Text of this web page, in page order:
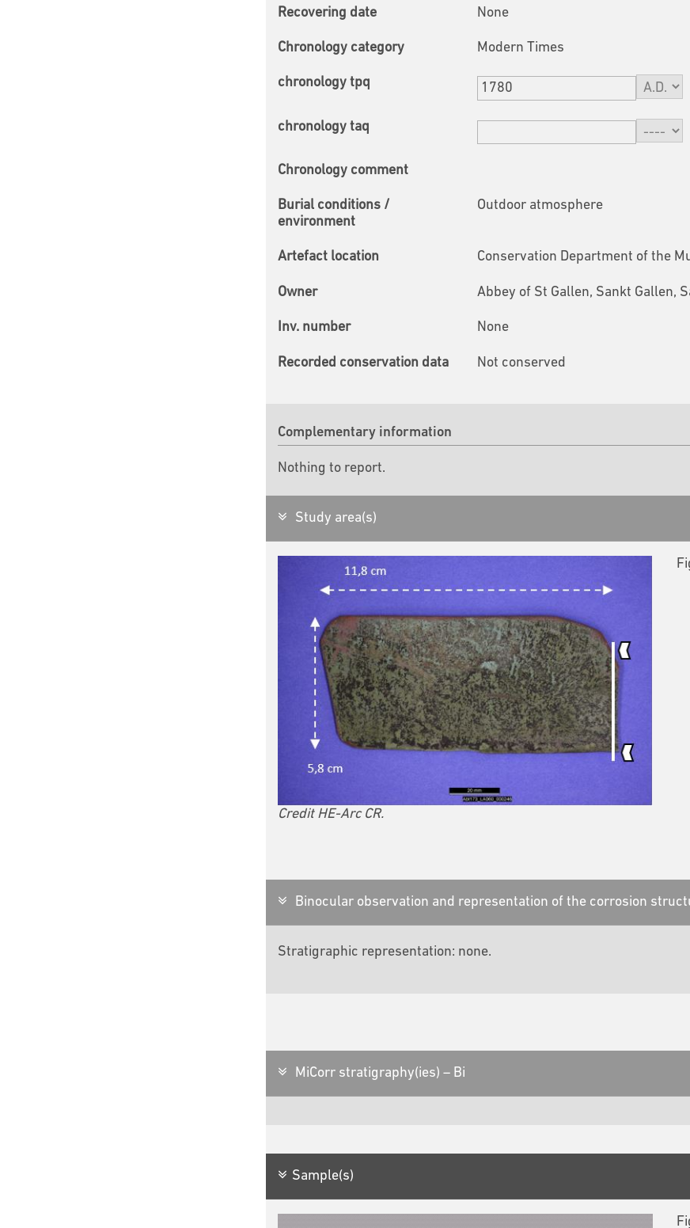
Recovering date None
Chronology category Modern Times
chronology tpq
chronology taq
Chronology comment
Burial conditions /
environment
Outdoor atmosphere
Artefact location Conservation Department of the
Owner Abbey of St Gallen, Sankt Gallen,
Inv. number None
Recorded conservation data Not conserved
Complementary information
Nothing to report.
Study area(s)
Credit HE-Arc CR.
Binocular observation and representation of the corrosion
Stratigraphic representation: none.
MiCorr stratigraphy(ies) – Bi
Sample(s)